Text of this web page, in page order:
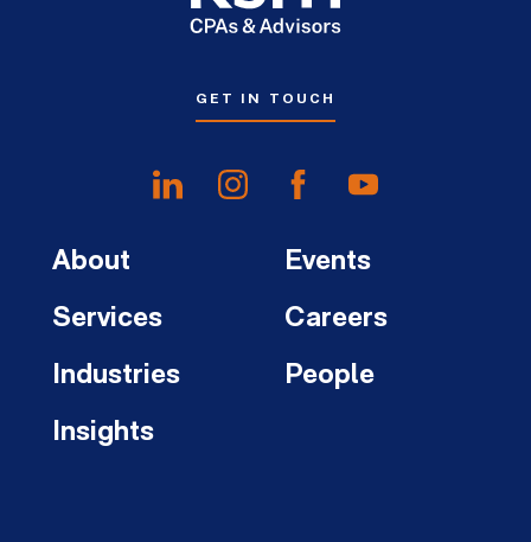
GET IN TOUCH
About
Services
Industries
Insights
Events
Careers
People